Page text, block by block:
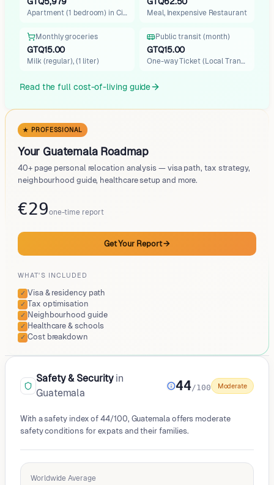
Santo Tomás de Castilla
Santa Rosa, Las Lisas
Apartment (1 bedroom) in City… Meal, Inexpensive Restaurant
Monthly groceries
GTQ15.00
Milk (regular), (1 liter)
Public transit (month)
GTQ15.00
One-way Ticket (Local Transpo…
Read the full cost-of-living guide
★ PROFESSIONAL
Your Guatemala Roadmap
40+ page personal relocation analysis — visa path, tax strategy,
neighbourhood guide, healthcare setup and more.
€29one-time report
Get Your Report→
WHAT'S INCLUDED
✓ Visa & residency path
✓ Tax optimisation
✓ Neighbourhood guide
✓ Healthcare & schools
✓ Cost breakdown
Safety & Security in
Guatemala
44/100 Moderate
With a safety index of 44/100, Guatemala offers moderate
safety conditions for expats and their families.
Worldwide Average